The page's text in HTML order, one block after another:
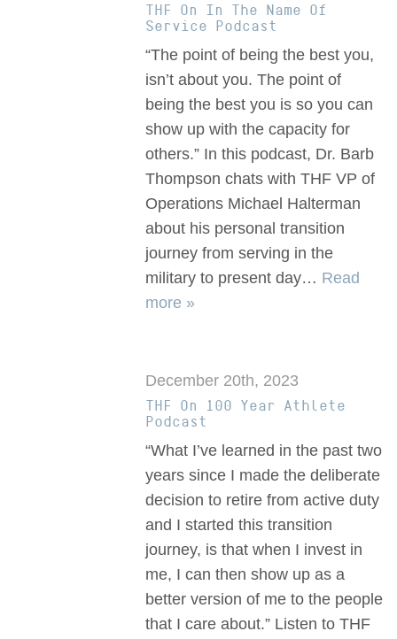
THF On In The Name Of
Service Podcast
“The point of being the best you,
isn’t about you. The point of
being the best you is so you can
show up with the capacity for
others.” In this podcast, Dr. Barb
Thompson chats with THF VP of
Operations Michael Halterman
about his personal transition
journey from serving in the
military to present day… Read
more »
December 20th, 2023
THF On 100 Year Athlete
Podcast
“What I’ve learned in the past two
years since I made the deliberate
decision to retire from active duty
and I started this transition
journey, is that when I invest in
me, I can then show up as a
better version of me to the people
that I care about.” Listen to THF